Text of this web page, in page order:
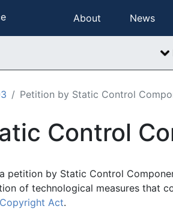
About News
Petition by Static Control
Control
petition by Static Control
of technological measures that
Act.